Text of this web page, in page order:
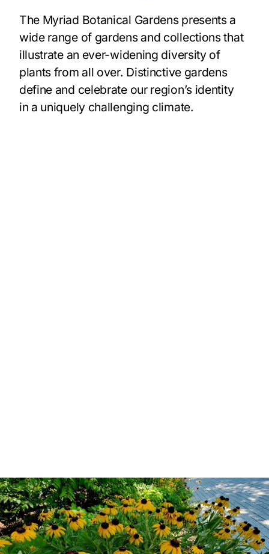
The Myriad Botanical Gardens presents a
wide range of gardens and collections that
illustrate an ever-widening diversity of
plants from all over. Distinctive gardens
define and celebrate our region’s identity
in a uniquely challenging climate.